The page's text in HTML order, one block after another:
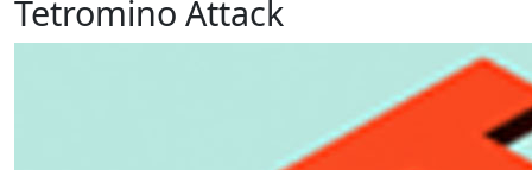
Tetromino Attack